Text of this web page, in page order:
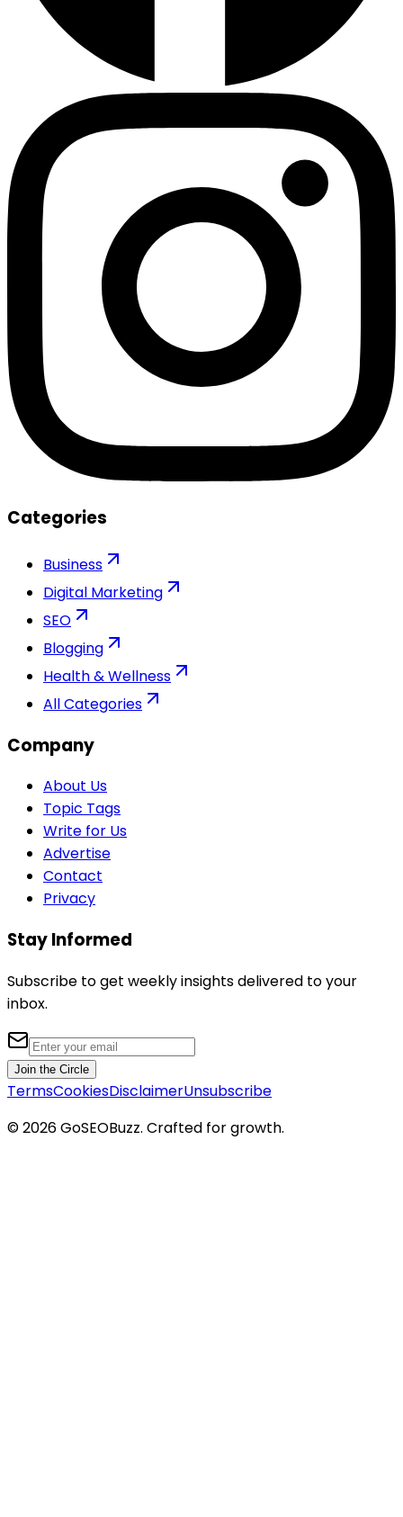
Categories
Business
Digital Marketing
SEO
Blogging
Health & Wellness
All Categories
Company
About Us
Topic Tags
Write for Us
Advertise
Contact
Privacy
Stay Informed
Subscribe to get weekly insights delivered to your
inbox.
Join the Circle
TermsCookiesDisclaimerUnsubscribe
©2026GoSEOBuzz. Crafted for growth.